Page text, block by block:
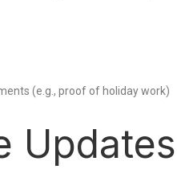
(e.g., proof of holiday work)
Updates